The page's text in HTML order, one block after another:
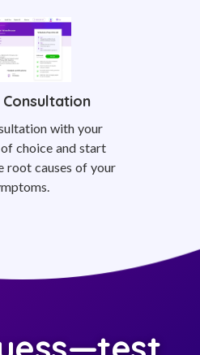
with your
choice and start
root causes of your